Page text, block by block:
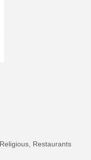
Religious
Restaurants